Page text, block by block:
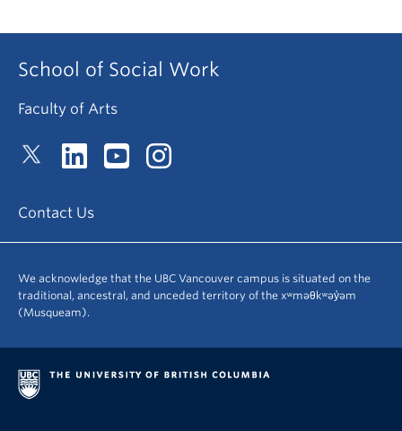
School of Social Work
Faculty of Arts
Contact Us
We acknowledge that the UBC Vancouver campus is situated on the
traditional, ancestral, and unceded territory of the xʷməθkʷəy̓əm
(Musqueam).